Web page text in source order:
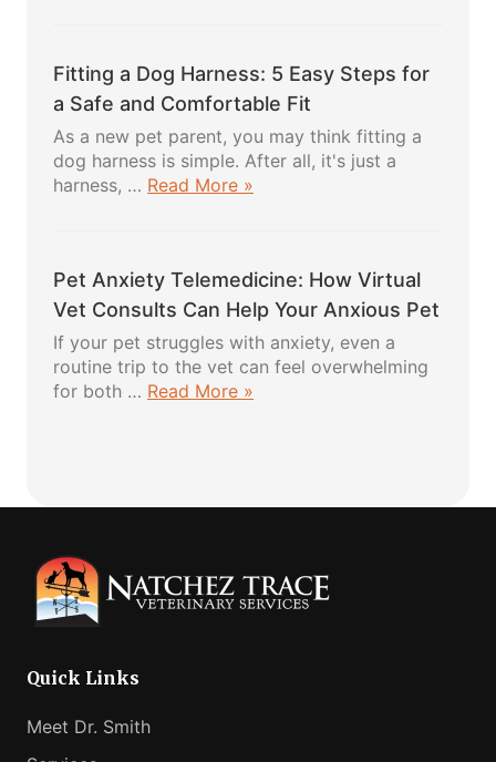
5
Healthy
Recipes
Your
Love
Fitting a Dog Harness: 5 Easy Steps for
a Safe and Comfortable Fit
As a new pet parent, you may think fitting a
dog harness is simple. After all, it's just a
harness, … Read More »
Harness:
5
Easy
Steps
for
a
Pet Anxiety Telemedicine: How Virtual
Vet Consults Can Help Your Anxious Pet
If your pet struggles with anxiety, even a
routine trip to the vet can feel overwhelming
for both … Read More »
Virtual
Can
Help
Quick Links
Meet Dr. Smith